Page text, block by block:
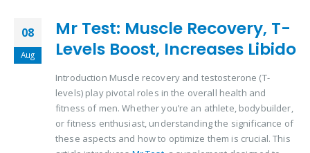
08
Aug
Mr Test: Muscle Recovery, T-
Levels Boost, Increases Libido
Introduction Muscle recovery and testosterone (T-
levels) play pivotal roles in the overall health and
fitness of men. Whether you’re an athlete, bodybuilder,
or fitness enthusiast, understanding the significance of
these aspects and how to optimize them is crucial. This